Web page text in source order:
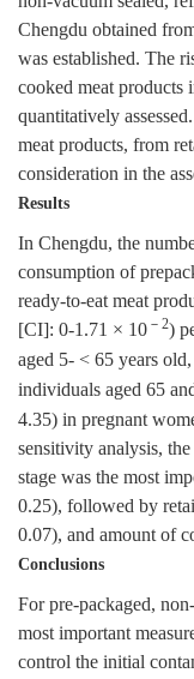
Chengdu obtained
was established. The
cooked meat products
quantitatively
meat products, from
consideration in the
Results
In Chengdu, the
consumption of
ready-to-eat meat
[CI]: 0-1.71 × 10 －2)
aged 5- < 65 years
individuals aged 65
4.35) in pregnant
sensitivity analysis,
stage was the most
0.25), followed by
0.07), and amount of
Conclusions
For pre-packaged,
most important
control the initial